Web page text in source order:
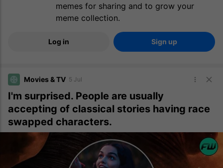
memes for sharing and to grow your
meme collection.
Log in Sign up
Movies & TV 5 Jul
I'm surprised. People are usually
accepting of classical stories having race
swapped characters.